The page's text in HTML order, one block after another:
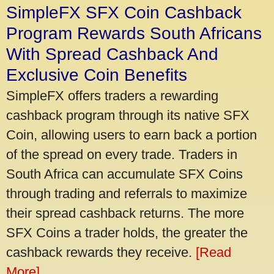
SimpleFX SFX Coin Cashback
Program Rewards South Africans
With Spread Cashback And
Exclusive Coin Benefits
SimpleFX offers traders a rewarding
cashback program through its native SFX
Coin, allowing users to earn back a portion
of the spread on every trade. Traders in
South Africa can accumulate SFX Coins
through trading and referrals to maximize
their spread cashback returns. The more
SFX Coins a trader holds, the greater the
cashback rewards they receive. [Read